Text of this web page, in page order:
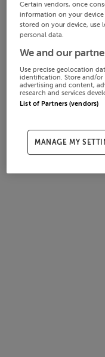
Certain vendors, once
information on your
stored on your device, use
personal data.
We and our
Use precise geolocation
identification. Store and/or
advertising and content,
research and services
List of Partners (vendors)
MANAGE MY